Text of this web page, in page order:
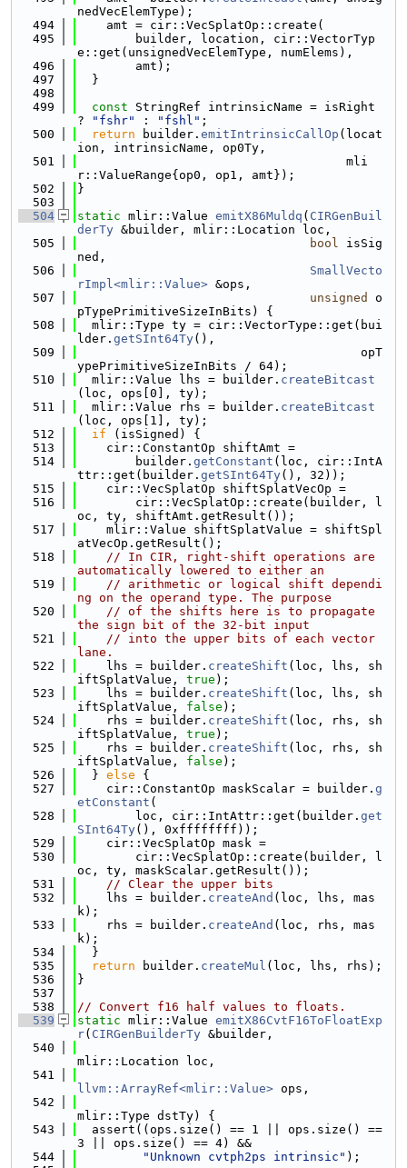
nedVecElemType);
  494
    amt = cir::VecSplatOp::create(
  495
        builder, location, cir::VectorTyp
e::get(unsignedVecElemType, numElems),
  496
        amt);
  497
  }
  498
  499
const StringRef intrinsicName = isRight
?
"fshr" : "fshl" ;
  500
return builder. emitIntrinsicCallOp (locat
ion, intrinsicName, op0Ty,
  501
                                     mli
r::ValueRange{op0, op1, amt});
  502
}
  503
  504
static mlir::Value emitX86Muldq ( CIRGenBuil
derTy &builder, mlir::Location loc,
  505
bool isSig
ned,
  506
SmallVecto
rImpl<mlir::Value> &ops,
  507
unsigned
o
pTypePrimitiveSizeInBits) {
  508
  mlir::Type ty = cir::VectorType::get(bui
lder. getSInt64Ty(),
  509
                                       opT
ypePrimitiveSizeInBits / 64);
  510
  mlir::Value lhs = builder.
createBitcast
(loc, ops[0], ty);
  511
  mlir::Value rhs = builder.
createBitcast
(loc, ops[1], ty);
  512
if (isSigned) {
  513
    cir::ConstantOp shiftAmt =
  514
        builder.
getConstant (loc, cir::IntA
ttr::get(builder. getSInt64Ty(), 32));
  515
    cir::VecSplatOp shiftSplatVecOp =
  516
        cir::VecSplatOp::create(builder, l
oc, ty, shiftAmt.getResult());
  517
    mlir::Value shiftSplatValue = shiftSpl
atVecOp.getResult();
  518
// In CIR, right-shift operations are
automatically lowered to either an
  519
// arithmetic or logical shift dependi
ng on the operand type. The purpose
  520
// of the shifts here is to propagate
the sign bit of the 32-bit input
  521
// into the upper bits of each vector
lane.
  522
    lhs = builder.
createShift (loc, lhs, sh
iftSplatValue, true );
  523
    lhs = builder.
createShift (loc, lhs, sh
iftSplatValue, false );
  524
    rhs = builder.
createShift (loc, rhs, sh
iftSplatValue, true );
  525
    rhs = builder.
createShift (loc, rhs, sh
iftSplatValue, false );
  526
  }
else {
  527
    cir::ConstantOp maskScalar = builder.
g
etConstant (
  528
        loc, cir::IntAttr::get(builder.
get
SInt64Ty(), 0xffffffff));
  529
    cir::VecSplatOp mask =
  530
        cir::VecSplatOp::create(builder, l
oc, ty, maskScalar.getResult());
  531
// Clear the upper bits
  532
    lhs = builder.
createAnd (loc, lhs, mas
k);
  533
    rhs = builder.
createAnd (loc, rhs, mas
k);
  534
  }
  535
return builder. createMul (loc, lhs, rhs);
  536
}
  537
  538
// Convert f16 half values to floats.
  539
static mlir::Value emitX86CvtF16ToFloatExp
r( CIRGenBuilderTy &builder,
  540
mlir::Location loc,
  541
llvm::ArrayRef<mlir::Value> ops,
  542
mlir::Type dstTy) {
  543
  assert((ops.size() == 1 || ops.size() ==
3 || ops.size() == 4) &&
  544
"Unknown cvtph2ps intrinsic" );